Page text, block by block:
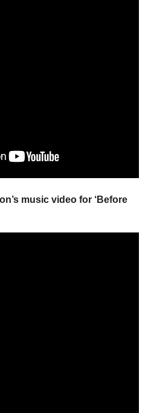
music video for ‘Before